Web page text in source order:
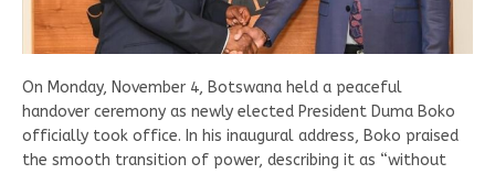
On Monday, November 4, Botswana held a peaceful
handover ceremony as newly elected President Duma Boko
officially took office. In his inaugural address, Boko praised
the smooth transition of power, describing it as “without